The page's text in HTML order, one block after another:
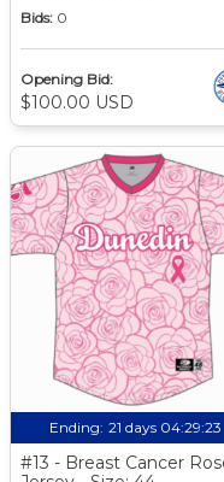
Bids: 0
Opening Bid:
$100.00 USD
Ending: 21 days 04:29:22
#13 - Breast Cancer